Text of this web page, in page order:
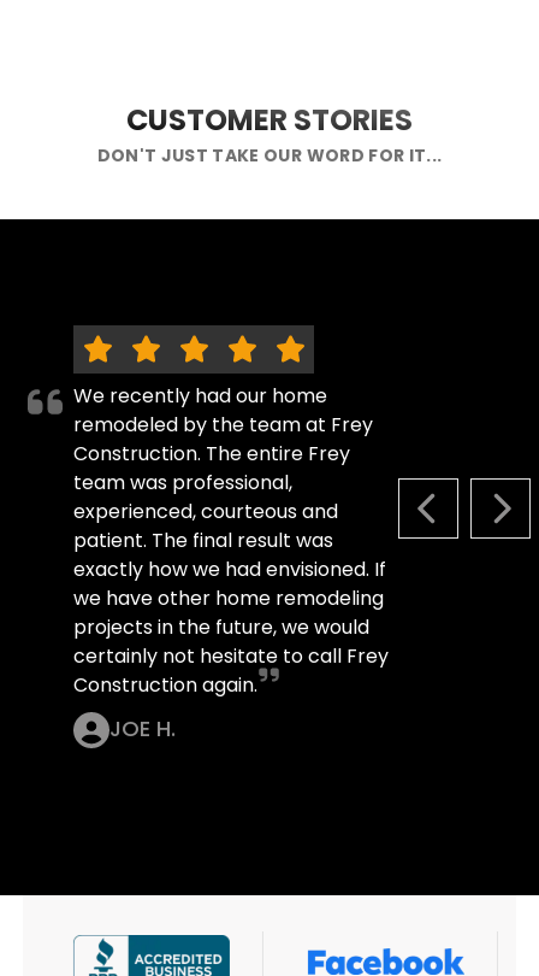
CUSTOMER STORIES
DON'T JUST TAKE OUR WORD FOR IT...
PREVIOUS
We recently had our home
remodeled by the team at Frey
Construction. The entire Frey
team was professional,
experienced, courteous and
patient. The final result was
exactly how we had envisioned. If
we have other home remodeling
projects in the future, we would
certainly not hesitate to call Frey
Construction again.
JOE H.